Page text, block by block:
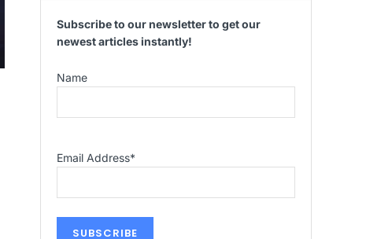
Subscribe to our newsletter to get our
newest articles instantly!
Name
Email Address*